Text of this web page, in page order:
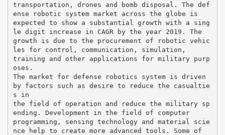
transportation, drones and bomb disposal. The def
ense robotic system market across the globe is
expected to show a substantial growth with a sing
le digit increase in CAGR by the year 2019. The
growth is due to the procurement of robotic vehic
les for control, communication, simulation,
training and other applications for military purp
oses.
The market for defense robotics system is driven
by factors such as desire to reduce the casualtie
s in
the field of operation and reduce the military sp
ending. Development in the field of computer
programming, sensing technology and material scie
nce help to create more advanced tools. Some of